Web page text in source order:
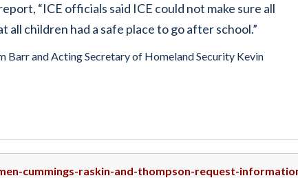
“ICE officials said ICE could not make sure all
children had a safe place to go after school.”
and Acting Secretary of Homeland Security Kevin
cummings-raskin-and-thompson-request-